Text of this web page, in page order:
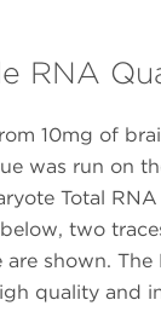
RNA
10mg of
was run on
Total
two
shown. The
quality and